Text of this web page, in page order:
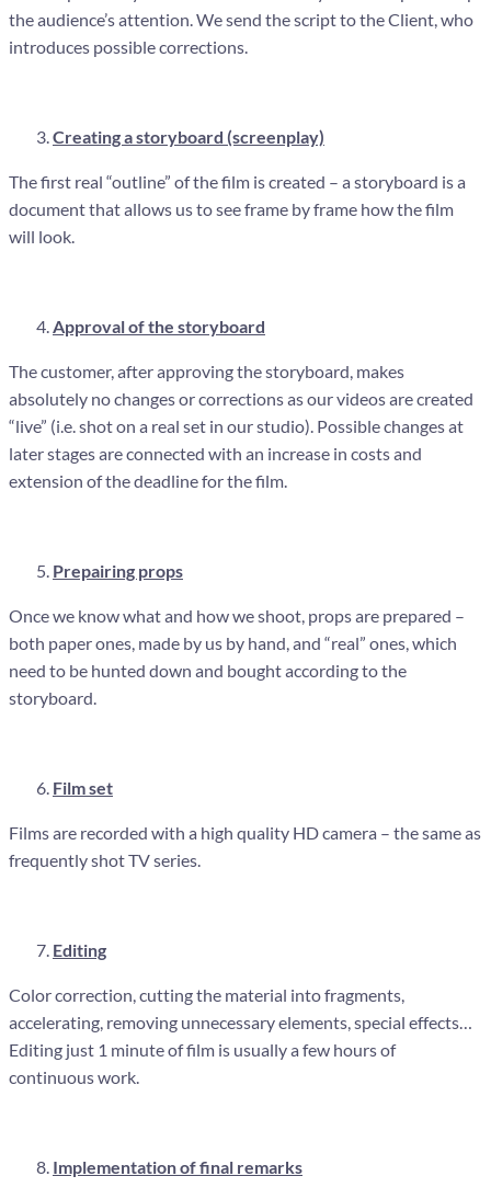
the audience’s attention. We send the script to the Client, who
introduces possible corrections.
Creating a storyboard (screenplay)
The first real “outline” of the film is created – a storyboard is a
document that allows us to see frame by frame how the film
will look.
Approval of the storyboard
The customer, after approving the storyboard, makes
absolutely no changes or corrections as our videos are created
“live” (i.e. shot on a real set in our studio). Possible changes at
later stages are connected with an increase in costs and
extension of the deadline for the film.
Prepairing props
Once we know what and how we shoot, props are prepared –
both paper ones, made by us by hand, and “real” ones, which
need to be hunted down and bought according to the
storyboard.
Film set
Films are recorded with a high quality HD camera – the same as
frequently shot TV series.
Editing
Color correction, cutting the material into fragments,
accelerating, removing unnecessary elements, special effects…
Editing just 1 minute of film is usually a few hours of
continuous work.
Implementation of final remarks